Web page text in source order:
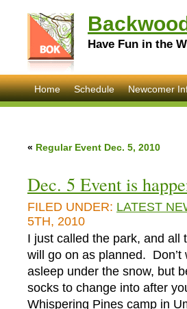
Have Fun in the
Home Schedule Newcomer
« Regular Event Dec. 5, 2010
Dec. 5 Event is
FILED UNDER: LATEST
5TH, 2010
I just called the park, and all
will go on as planned.
asleep under the snow, but
socks to change into after
Whispering Pines camp in